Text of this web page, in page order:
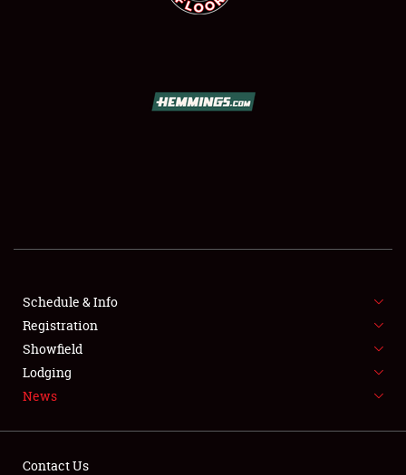
SHOWFIELD
FLEA MARKET & CAR CORRAL
SPONSORSHIP
LODGING
Schedule & Info
Registration
Showfield
Lodging
News
Contact Us